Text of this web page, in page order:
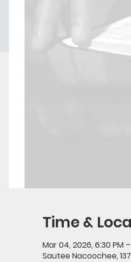
Time &
Mar 04, 2026, 6:30 PM
Sautee Nacoochee,